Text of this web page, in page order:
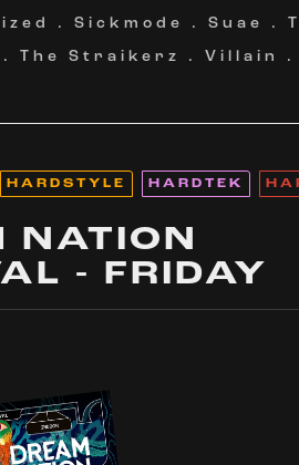
. Sickmode . Suae .
. The Straikerz . Villain
HARDSTYLE HARDTEK
NATION
- FRIDAY